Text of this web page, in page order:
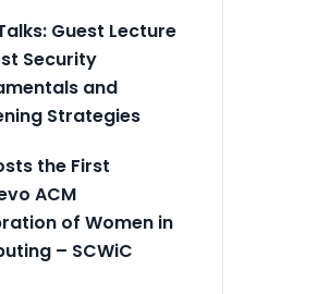
Talks: Guest Lecture
Security
and
Strategies
the First
ACM
of Women in
– SCWiC